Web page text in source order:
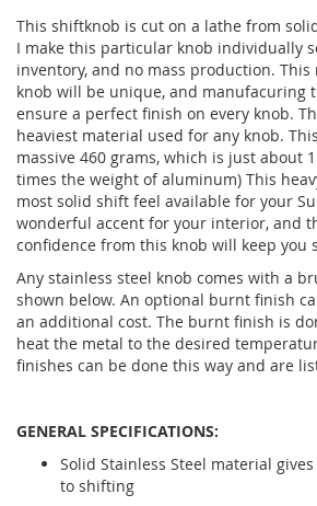
This shiftknob is cut on a lathe from
I make this particular knob individually
inventory, and no mass production.
knob will be unique, and manufacuring
ensure a perfect finish on every knob.
heaviest material used for any knob.
massive 460 grams, which is just about
times the weight of aluminum) This
most solid shift feel available for your
wonderful accent for your interior, and
confidence from this knob will keep you
Any stainless steel knob comes with a
shown below. An optional burnt finish
an additional cost. The burnt finish is
heat the metal to the desired
finishes can be done this way and are
GENERAL SPECIFICATIONS:
Solid Stainless Steel material
to shifting